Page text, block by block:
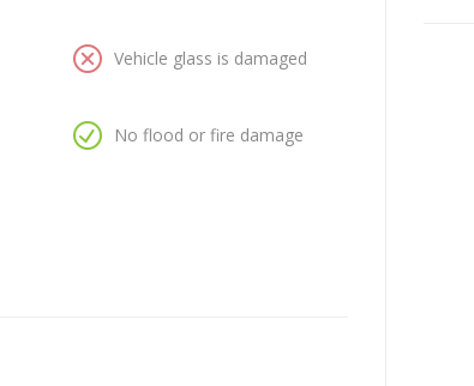
Vehicle glass is damaged
No flood or fire damage